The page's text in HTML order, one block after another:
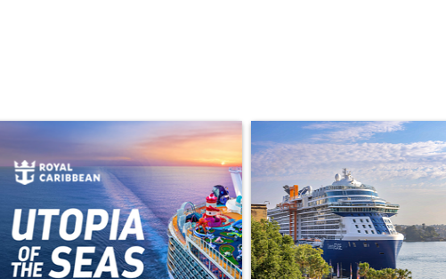
Starting from* Starting from*